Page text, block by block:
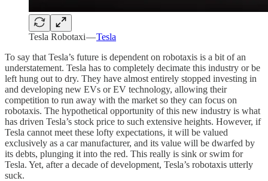
Tesla Robotaxi —Tesla
To say that Tesla’s future is dependent on robotaxis is a bit of an
understatement. Tesla has to completely decimate this industry or be
left hung out to dry. They have almost entirely stopped investing in
and developing new EVs or EV technology, allowing their
competition to run away with the market so they can focus on
robotaxis. The hypothetical opportunity of this new industry is what
has driven Tesla’s stock price to such extensive heights. However, if
Tesla cannot meet these lofty expectations, it will be valued
exclusively as a car manufacturer, and its value will be dwarfed by
its debts, plunging it into the red. This really is sink or swim for
Tesla. Yet, after a decade of development, Tesla’s robotaxis utterly
suck.